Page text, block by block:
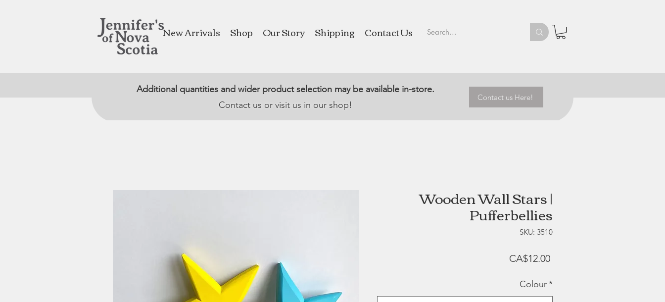
New Arrivals Shop Our Story Shipping Contact Us
Additional quantities and wider product selection may be available in-store.
Contact us or visit us in our shop!
Contact us Here!
Wooden Wall Stars |
Pufferbellies
SKU: 3510
CA$12.00Price
Colour*